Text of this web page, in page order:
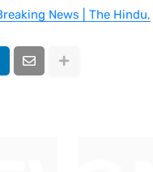
News | The Hindu